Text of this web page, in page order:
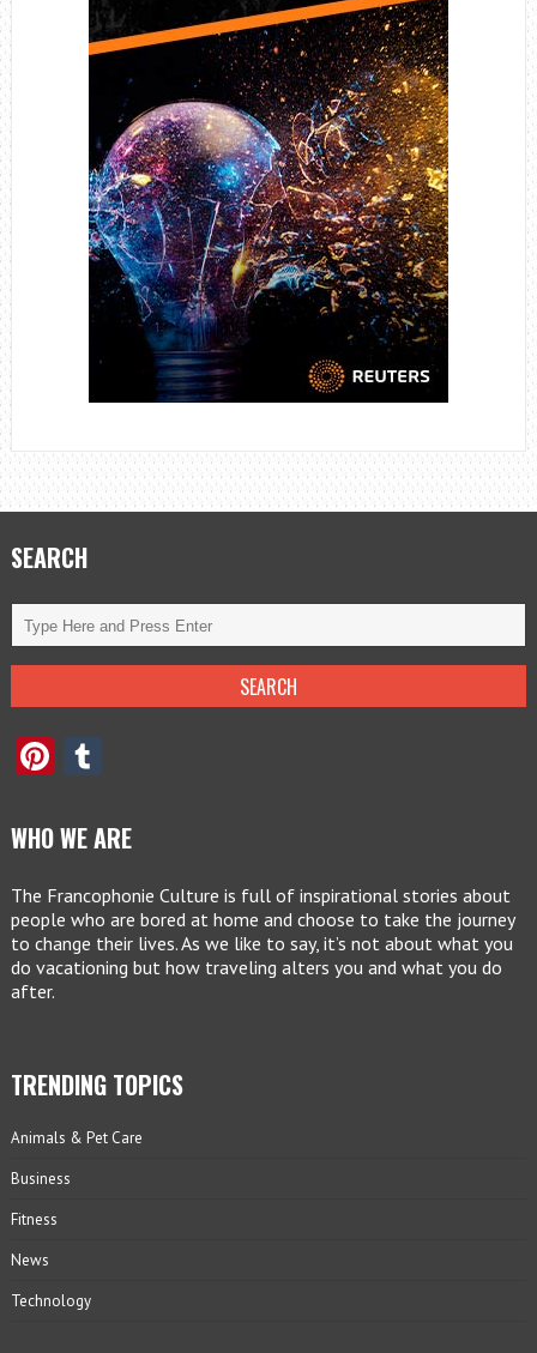
SEARCH
Pinterest
WHO WE ARE
The Francophonie Culture is full of inspirational stories about
people who are bored at home and choose to take the journey
to change their lives. As we like to say, it’s not about what you
do vacationing but how traveling alters you and what you do
after.
TRENDING TOPICS
Animals & Pet Care
Business
Fitness
News
Technology